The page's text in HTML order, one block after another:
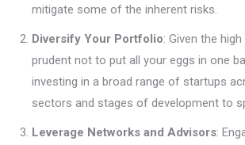
mitigate some of the inherent risks.
Diversify Your Portfolio: Given the
prudent not to put all your eggs in one
investing in a broad range of startups
sectors and stages of development to
Leverage Networks and Advisors: